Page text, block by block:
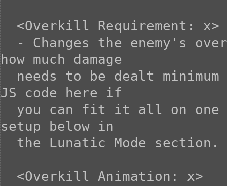
how much damage
JS code here if
setup below in